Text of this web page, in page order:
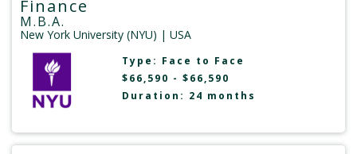
Finance
M.B.A.
New York University (NYU) | USA
Type: Face to Face
$66,590 - $66,590
Duration: 24 months